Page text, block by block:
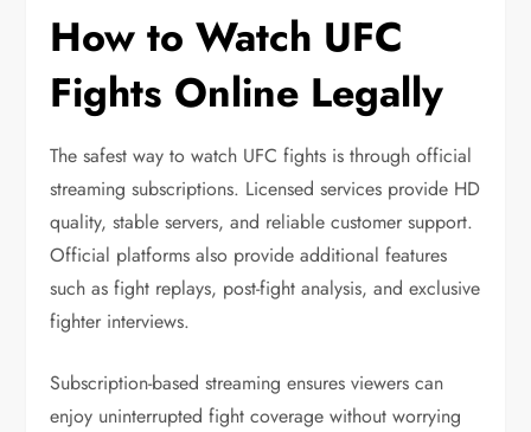
How to Watch UFC
Fights Online Legally
The safest way to watch UFC fights is through official
streaming subscriptions. Licensed services provide HD
quality, stable servers, and reliable customer support.
Official platforms also provide additional features
such as fight replays, post-fight analysis, and exclusive
fighter interviews.
Subscription-based streaming ensures viewers can
enjoy uninterrupted fight coverage without worrying